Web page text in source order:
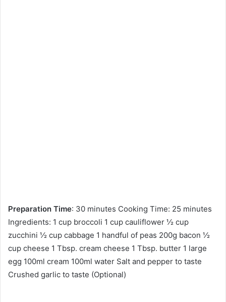
Preparation Time: 30 minutes Cooking Time: 25 minutes
Ingredients: 1 cup broccoli 1 cup cauliflower ½ cup
zucchini ½ cup cabbage 1 handful of peas 200g bacon ½
cup cheese 1 Tbsp. cream cheese 1 Tbsp. butter 1 large
egg 100ml cream 100ml water Salt and pepper to taste
Crushed garlic to taste (Optional)